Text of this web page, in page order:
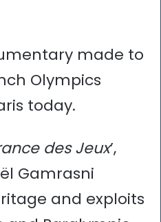
made to
Olympics
today.
des Jeux’,
Gamrasni
and exploits